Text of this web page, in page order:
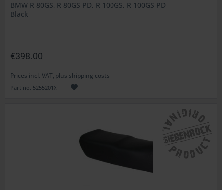
BMW R 80GS, R 80GS PD, R 100GS, R 100GS PD
Black
€398.00
Prices incl. VAT, plus shipping costs
Part no. 5255201X